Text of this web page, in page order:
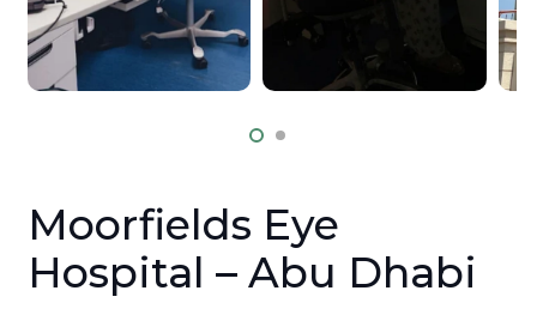
Moorfields Eye
Hospital – Abu Dhabi